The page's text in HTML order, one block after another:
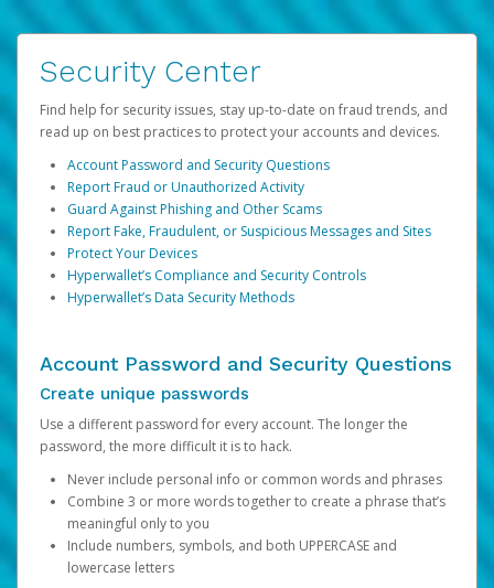
Security Center
Find help for security issues, stay up-to-date on fraud trends, and
read up on best practices to protect your accounts and devices.
Account Password and Security Questions
Report Fraud or Unauthorized Activity
Guard Against Phishing and Other Scams
Report Fake, Fraudulent, or Suspicious Messages and Sites
Protect Your Devices
Hyperwallet’s Compliance and Security Controls
Hyperwallet’s Data Security Methods
Account Password and Security Questions
Create unique passwords
Use a different password for every account. The longer the
password, the more difficult it is to hack.
Never include personal info or common words and phrases
Combine 3 or more words together to create a phrase that’s
meaningful only to you
Include numbers, symbols, and both UPPERCASE and
lowercase letters